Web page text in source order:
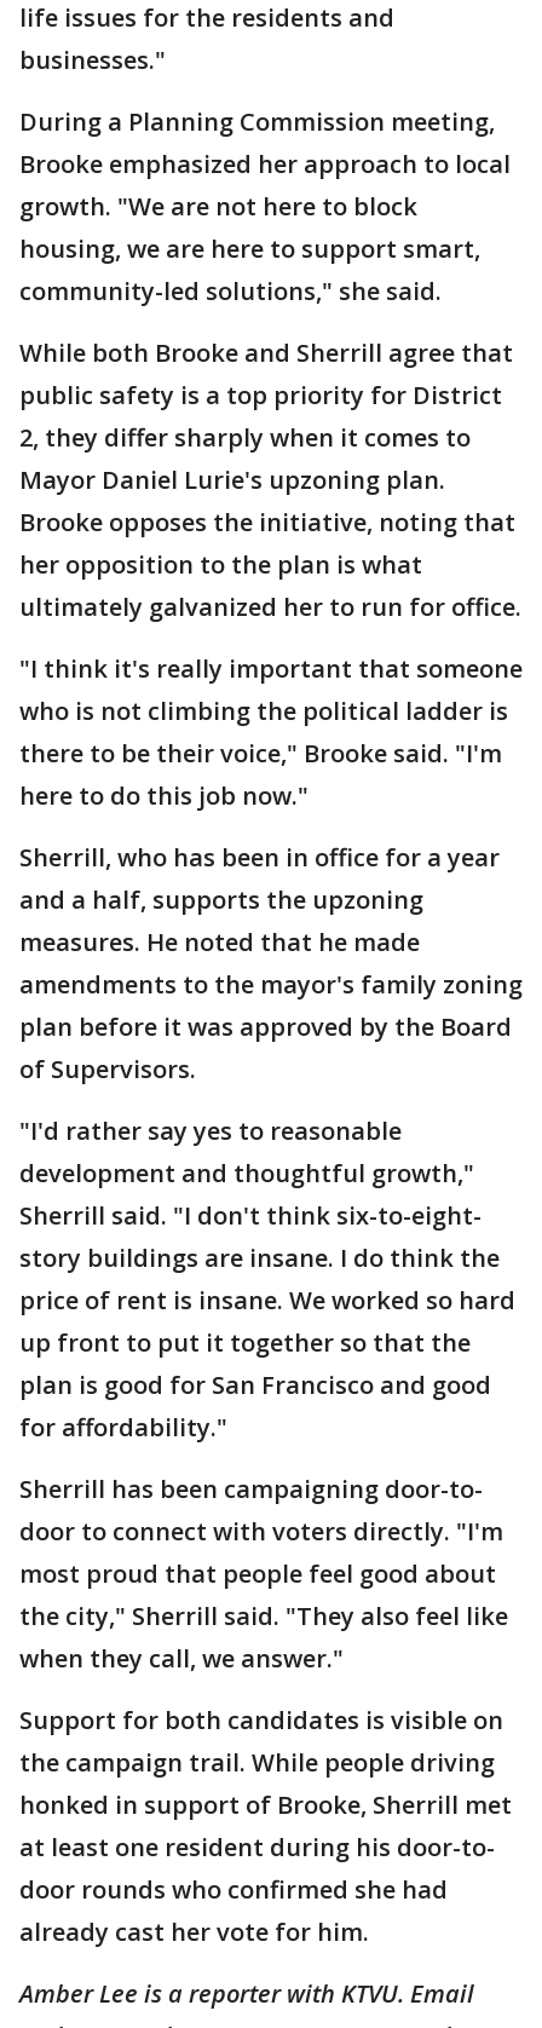
life issues for the residents and
businesses."
During a Planning Commission meeting,
Brooke emphasized her approach to local
growth. "We are not here to block
housing, we are here to support smart,
community-led solutions," she said.
While both Brooke and Sherrill agree that
public safety is a top priority for District
2, they differ sharply when it comes to
Mayor Daniel Lurie's upzoning plan.
Brooke opposes the initiative, noting that
her opposition to the plan is what
ultimately galvanized her to run for office.
"I think it's really important that someone
who is not climbing the political ladder is
there to be their voice," Brooke said. "I'm
here to do this job now."
Sherrill, who has been in office for a year
and a half, supports the upzoning
measures. He noted that he made
amendments to the mayor's family zoning
plan before it was approved by the Board
of Supervisors.
"I'd rather say yes to reasonable
development and thoughtful growth,"
Sherrill said. "I don't think six-to-eight-
story buildings are insane. I do think the
price of rent is insane. We worked so hard
up front to put it together so that the
plan is good for San Francisco and good
for affordability."
Sherrill has been campaigning door-to-
door to connect with voters directly. "I'm
most proud that people feel good about
the city," Sherrill said. "They also feel like
when they call, we answer."
Support for both candidates is visible on
the campaign trail. While people driving
honked in support of Brooke, Sherrill met
at least one resident during his door-to-
door rounds who confirmed she had
already cast her vote for him.
Amber Lee is a reporter with KTVU. Email